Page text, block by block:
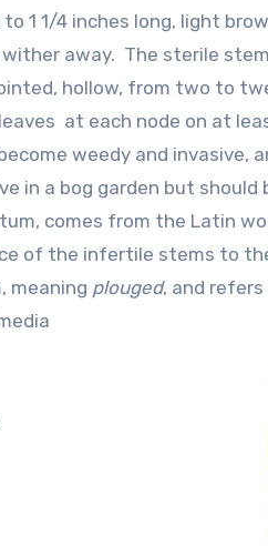
1 1/4 inches long, light
away. The sterile
hollow, from two to
at each node on at
weedy and invasive,
a bog garden but should
comes from the Latin
of the infertile stems to
meaning plouged, and